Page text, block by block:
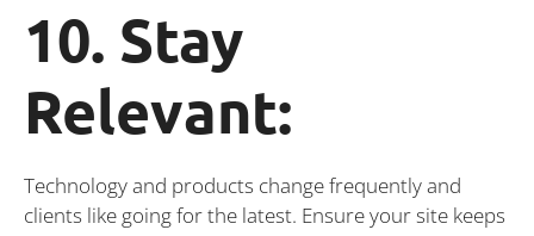
10. Stay
Relevant:
Technology and products change frequently and
clients like going for the latest. Ensure your site keeps